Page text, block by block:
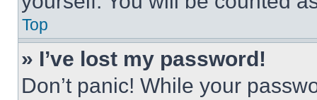
Top
» I’ve lost my password!
Don’t panic! While your